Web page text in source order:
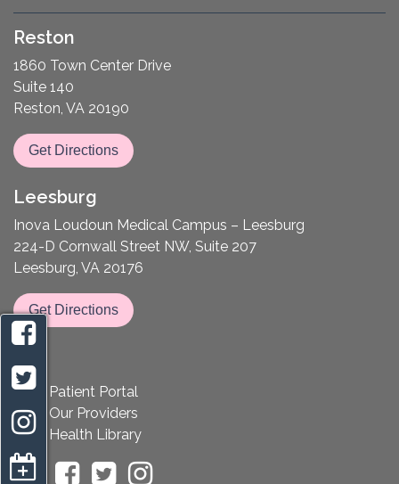
Reston
1860 Town Center Drive
Suite 140
Reston, VA 20190
Get Directions
Leesburg
Inova Loudoun Medical Campus – Leesburg
224-D Cornwall Street NW, Suite 207
Leesburg, VA 20176
Get Directions
Patient Portal
Our Providers
Health Library
appointment request